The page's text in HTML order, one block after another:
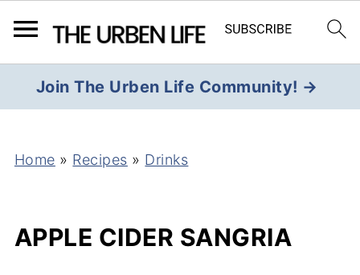
Join The Urben Life Community! →
Home » Recipes » Drinks
APPLE CIDER SANGRIA